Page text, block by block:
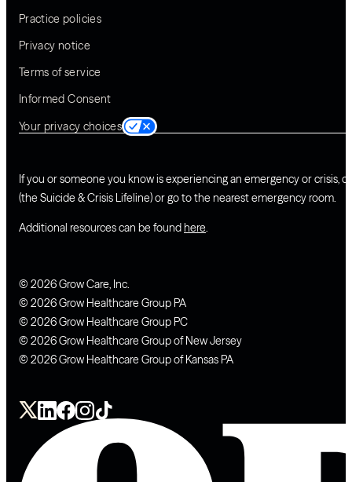
Practice policies
Privacy notice
Terms of service
Informed Consent
Your privacy choices
If you or someone you know is experiencing an emergency or crisis,
(the Suicide & Crisis Lifeline) or go to the nearest emergency room.
Additional resources can be foundhere.
© 2026 Grow Care, Inc.
© 2026 Grow Healthcare Group PA
© 2026 Grow Healthcare Group PC
© 2026 Grow Healthcare Group of New Jersey
© 2026 Grow Healthcare Group of Kansas PA